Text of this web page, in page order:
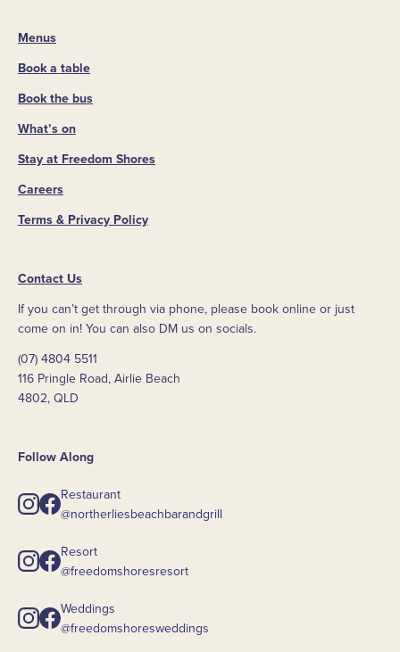
Menus
Book a table
Book the bus
What’s on
Stay at Freedom Shores
Careers
Terms & Privacy Policy
Contact Us
If you can’t get through via phone, please book online or just
come on in! You can also DM us on socials.
(07) 4804 5511
116 Pringle Road, Airlie Beach
4802, QLD
Follow Along
Restaurant
@northerliesbeachbarandgrill
Resort
@freedomshoresresort
Weddings
@freedomshoresweddings